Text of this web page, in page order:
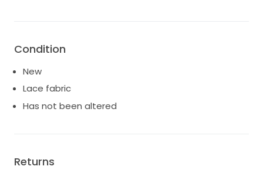
FABRIC
Condition
New
Lace fabric
Has not been altered
Returns